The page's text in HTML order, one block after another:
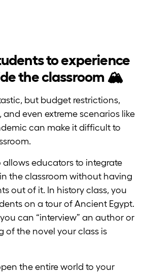
to experience
the classroom 🏔
but budget restrictions,
even extreme scenarios like
can make it difficult to
allows educators to integrate
the classroom without having
out of it. In history class, you
on a tour of Ancient Egypt.
can “interview” an author or
of the novel your class is
the entire world to your